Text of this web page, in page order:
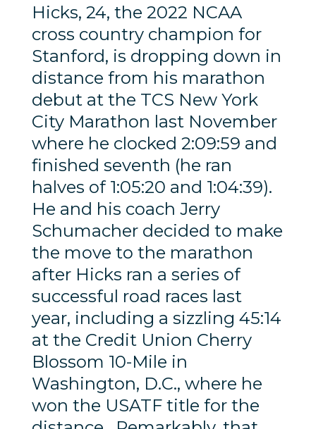
Hicks, 24, the 2022 NCAA
cross country champion for
Stanford, is dropping down in
distance from his marathon
debut at the TCS New York
City Marathon last November
where he clocked 2:09:59 and
finished seventh (he ran
halves of 1:05:20 and 1:04:39).
He and his coach Jerry
Schumacher decided to make
the move to the marathon
after Hicks ran a series of
successful road races last
year, including a sizzling 45:14
at the Credit Union Cherry
Blossom 10-Mile in
Washington, D.C., where he
won the USATF title for the